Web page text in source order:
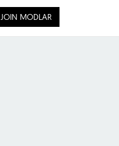
JOIN MODLAR